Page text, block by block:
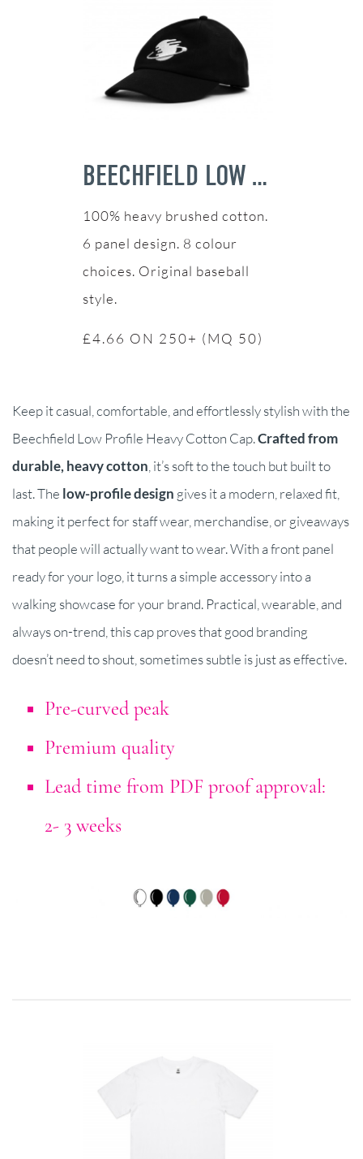
BEECHFIELD LOW PROFILE HEAVY COTTON CAP
100% heavy brushed cotton.
6 panel design. 8 colour
choices. Original baseball
style.
£4.66 ON 250+ (MQ 50)
Keep it casual, comfortable, and effortlessly stylish with the
Beechfield Low Profile Heavy Cotton Cap.Crafted from
durable, heavy cotton , it’s soft to the touch but built to
last. The low-profile design gives it a modern, relaxed fit,
making it perfect for staff wear, merchandise, or giveaways
that people will actually want to wear. With a front panel
ready for your logo, it turns a simple accessory into a
walking showcase for your brand. Practical, wearable, and
always on-trend, this cap proves that good branding
doesn’t need to shout, sometimes subtle is just as effective.
Pre-curved peak
Premium quality
Lead time from PDF proof approval:
2- 3 weeks